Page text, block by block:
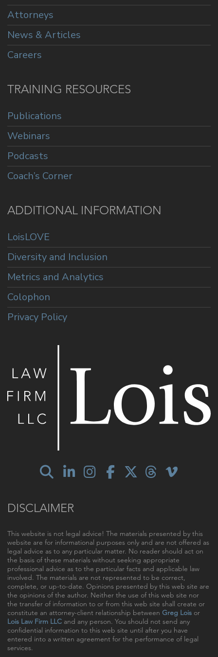
Attorneys
News & Articles
Careers
TRAINING RESOURCES
Publications
Webinars
Podcasts
Coach’s Corner
ADDITIONAL INFORMATION
LoisLOVE
Diversity and Inclusion
Metrics and Analytics
Colophon
Privacy Policy
DISCLAIMER
This website is not legal advice! The materials presented by this
website are for informational purposes only and are not offered as
legal advice as to any particular matter. No reader should act on
the basis of these materials without seeking appropriate
professional advice as to the particular facts and applicable law
involved. The materials are not represented to be correct,
complete, or up-to-date. Opinions presented by this web site are
the opinions of the author. Neither the use of this web site nor
the transfer of information to or from this web site shall create or
constitute an attorney-client relationship between Greg Lois or
Lois Law Firm LLC and any person. You should not send any
confidential information to this web site until after you have
entered into a written agreement for the performance of legal
services.